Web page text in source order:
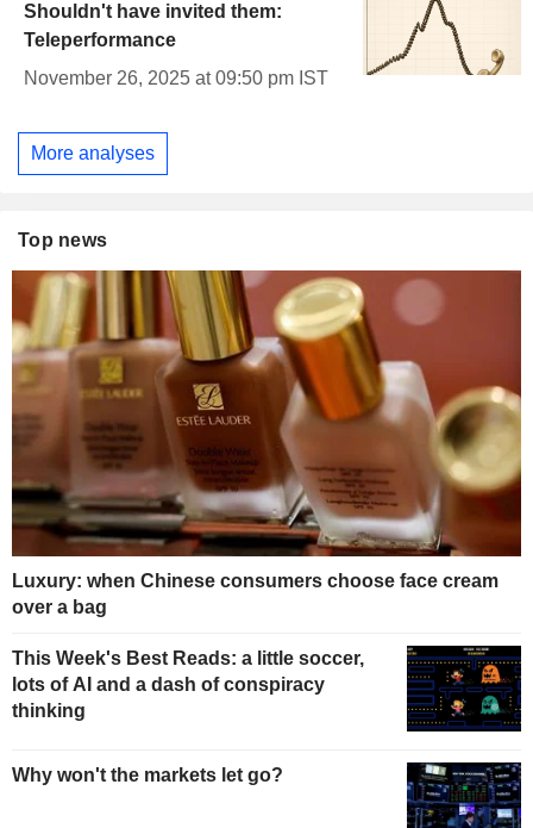
Shouldn't have invited them:
Teleperformance
November 26, 2025 at 09:50 pm IST
More analyses
Top news
Luxury: when Chinese consumers choose face cream
over a bag
This Week's Best Reads: a little soccer,
lots of AI and a dash of conspiracy
thinking
Why won't the markets let go?